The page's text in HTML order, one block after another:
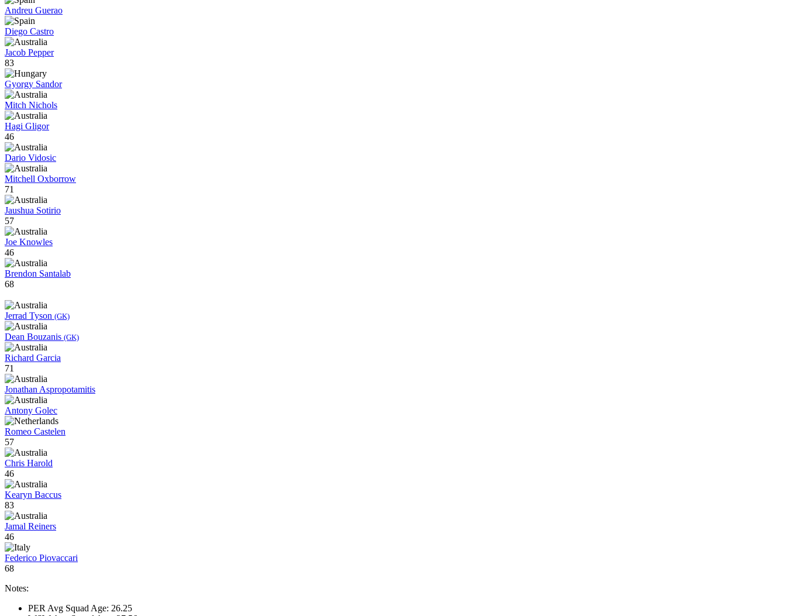
Andreu Guerao
Diego Castro
Jacob Pepper
83
Gyorgy Sandor
Mitch Nichols
Hagi Gligor
46
Dario Vidosic
Mitchell Oxborrow
71
Jaushua Sotirio
57
Joe Knowles
46
Brendon Santalab
68
Jerrad Tyson (GK)
Dean Bouzanis (GK)
Richard Garcia
71
Jonathan Aspropotamitis
Antony Golec
Romeo Castelen
57
Chris Harold
46
Kearyn Baccus
83
Jamal Reiners
46
Federico Piovaccari
68
Notes:
PER Avg Squad Age: 26.25